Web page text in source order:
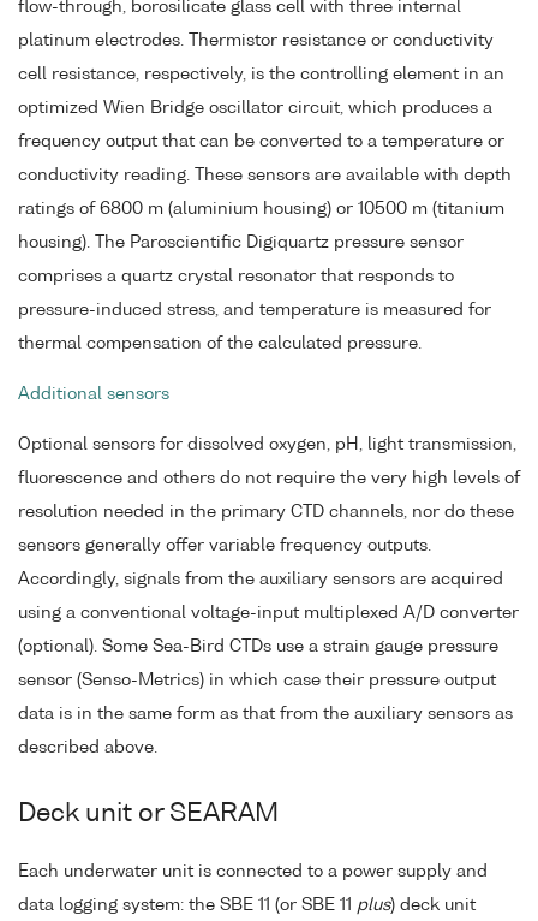
flow-through, borosilicate glass cell with three internal
platinum electrodes. Thermistor resistance or conductivity
cell resistance, respectively, is the controlling element in an
optimized Wien Bridge oscillator circuit, which produces a
frequency output that can be converted to a temperature or
conductivity reading. These sensors are available with depth
ratings of 6800 m (aluminium housing) or 10500 m (titanium
housing). The Paroscientific Digiquartz pressure sensor
comprises a quartz crystal resonator that responds to
pressure-induced stress, and temperature is measured for
thermal compensation of the calculated pressure.
Additional sensors
Optional sensors for dissolved oxygen, pH, light transmission,
fluorescence and others do not require the very high levels of
resolution needed in the primary CTD channels, nor do these
sensors generally offer variable frequency outputs.
Accordingly, signals from the auxiliary sensors are acquired
using a conventional voltage-input multiplexed A/D converter
(optional). Some Sea-Bird CTDs use a strain gauge pressure
sensor (Senso-Metrics) in which case their pressure output
data is in the same form as that from the auxiliary sensors as
described above.
Deck unit or SEARAM
Each underwater unit is connected to a power supply and
data logging system: the SBE 11 (or SBE 11 plus) deck unit